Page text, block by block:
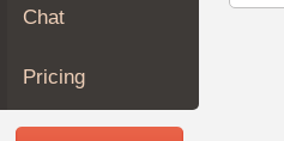
Members
Chat
Pricing